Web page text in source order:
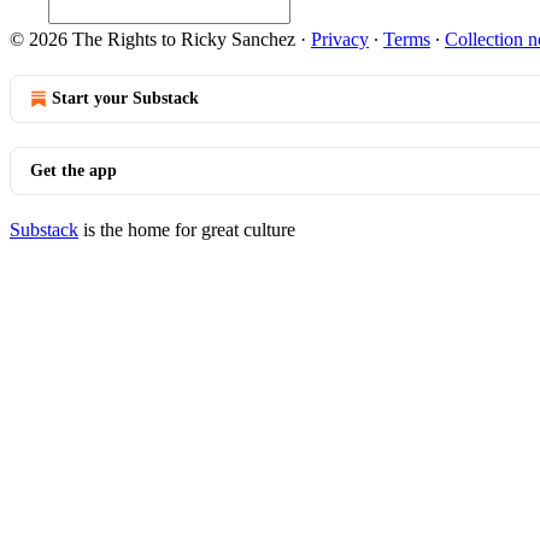
© 2026 The Rights to Ricky Sanchez · Privacy ∙ Terms ∙ Collection
Start your Substack
Get the app
Substack is the home for great culture